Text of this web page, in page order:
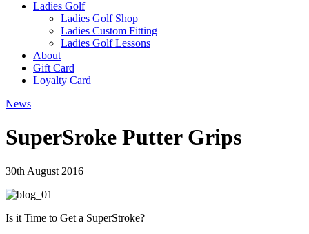
Ladies Golf
Ladies Golf Shop
Ladies Custom Fitting
Ladies Golf Lessons
About
Gift Card
Loyalty Card
News
SuperSroke Putter Grips
30th August 2016
Is it Time to Get a SuperStroke?